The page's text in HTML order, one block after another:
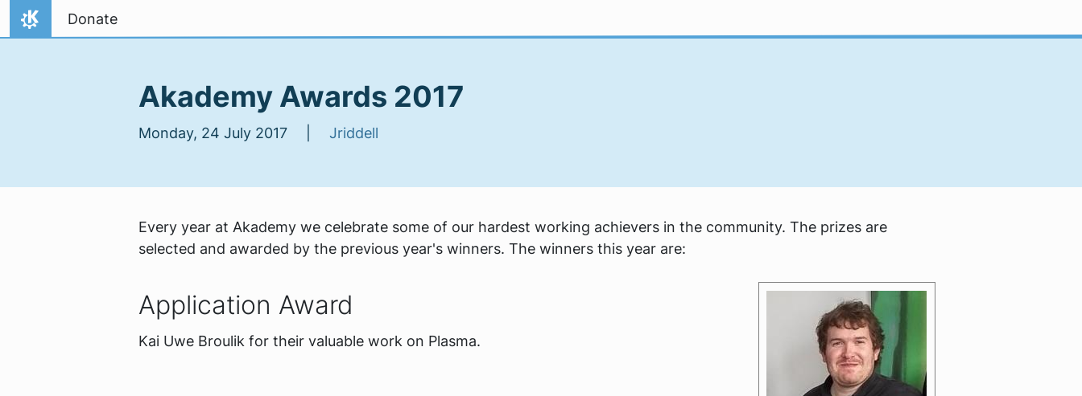
Skip to content
Home
Donate
Akademy Awards 2017
Monday, 24 July 2017 | Jriddell
Every year at Akademy we celebrate some of our hardest working achievers in the community. The prizes are
selected and awarded by the previous year's winners. The winners this year are:
Application Award
Kai Uwe Broulik for their valuable work on Plasma.